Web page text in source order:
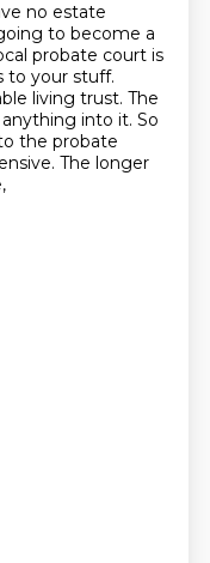
no estate
to become a
probate court is
to your stuff.
living trust. The
into it. So
the probate
The longer